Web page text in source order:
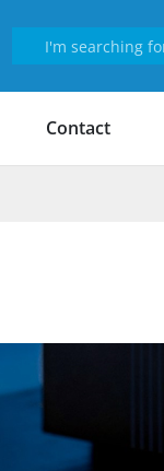
Contact